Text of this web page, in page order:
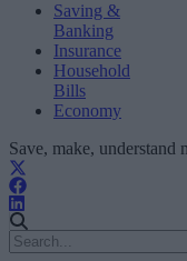
Saving &
Banking
Insurance
Household
Bills
Economy
Save, make, understand